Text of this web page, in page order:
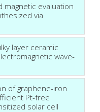
magnetic evaluation
via
layer ceramic
wave-
of graphene-iron
Pt-free
solar cell